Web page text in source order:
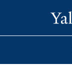
search
main
first